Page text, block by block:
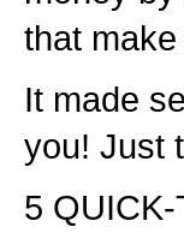
that
It made
you! Just
5